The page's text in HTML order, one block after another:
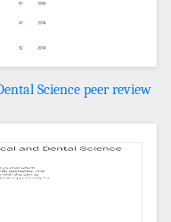
Science peer review